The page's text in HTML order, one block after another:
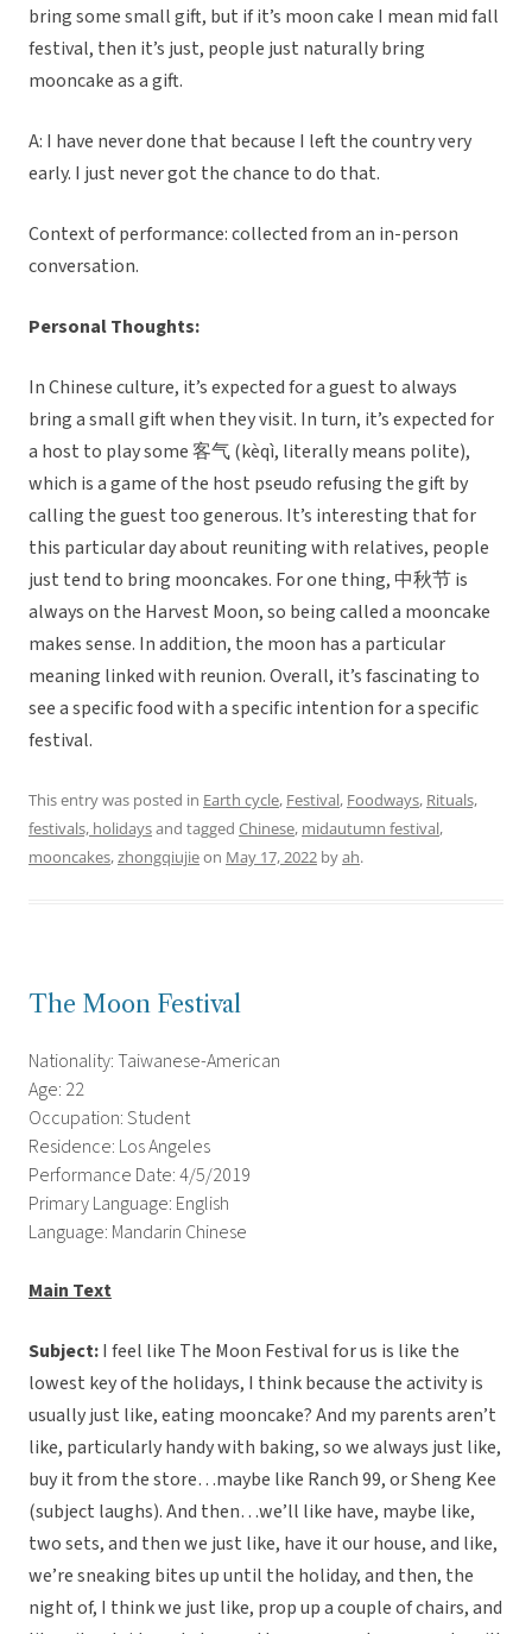
bring some small gift, but if it’s moon cake I mean mid fall
festival, then it’s just, people just naturally bring
mooncake as a gift.
A: I have never done that because I left the country very
early. I just never got the chance to do that.
Context of performance: collected from an in-person
conversation.
Personal Thoughts:
In Chinese culture, it’s expected for a guest to always
bring a small gift when they visit. In turn, it’s expected for
a host to play some 客气 (kèqì, literally means polite),
which is a game of the host pseudo refusing the gift by
calling the guest too generous. It’s interesting that for
this particular day about reuniting with relatives, people
just tend to bring mooncakes. For one thing, 中秋节 is
always on the Harvest Moon, so being called a mooncake
makes sense. In addition, the moon has a particular
meaning linked with reunion. Overall, it’s fascinating to
see a specific food with a specific intention for a specific
festival.
This entry was posted in Earth cycle, Festival, Foodways, Rituals,
festivals, holidaysand tagged Chinese, midautumn festival,
mooncakes,zhongqiujieon May 17, 2022 byah.
The Moon Festival
Nationality: Taiwanese-American
Age: 22
Occupation: Student
Residence: Los Angeles
Performance Date: 4/5/2019
Primary Language: English
Language: Mandarin Chinese
Main Text
Subject:I feel like The Moon Festival for us is like the
lowest key of the holidays, I think because the activity is
usually just like, eating mooncake? And my parents aren’t
like, particularly handy with baking, so we always just like,
buy it from the store…maybe like Ranch 99, or Sheng Kee
(subject laughs). And then…we’ll like have, maybe like,
two sets, and then we just like, have it our house, and like,
we’re sneaking bites up until the holiday, and then, the
night of, I think we just like, prop up a couple of chairs, and